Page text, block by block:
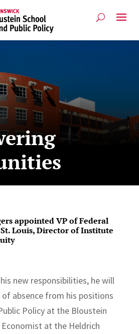
appointed VP of Federal
Louis, Director of Institute
new responsibilities, he will
of absence from his positions
Policy at the Bloustein
at the Heldrich